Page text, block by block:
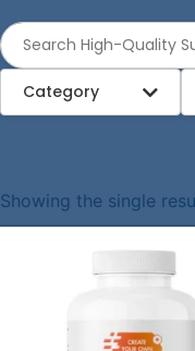
Category
Showing the single